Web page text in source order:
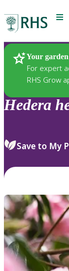
Your
For expert
RHS Grow
Plants
Hedera
Save to My